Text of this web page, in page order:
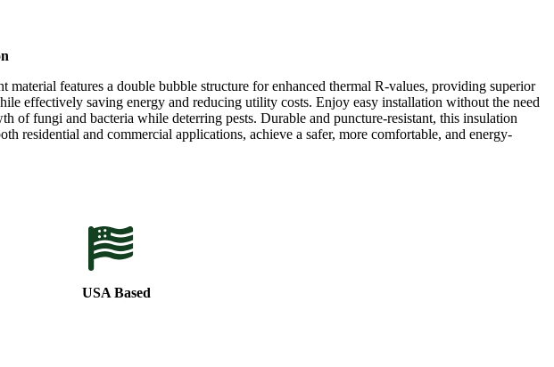
features a double bubble structure for enhanced thermal R-values, providing superior
effectively saving energy and reducing utility costs. Enjoy easy installation without the need
fungi and bacteria while deterring pests. Durable and puncture-resistant, this insulation
residential and commercial applications, achieve a safer, more comfortable, and energy-
USA Based